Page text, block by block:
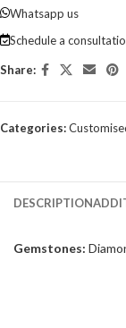
Whatsapp us
Schedule a
Share:
Categories:
DESCRIPTION
Gemstones: